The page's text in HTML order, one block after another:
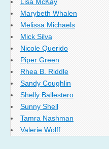
Marybeth Whalen
Melissa Michaels
Mick Silva
Nicole Querido
Piper Green
Rhea B. Riddle
Sandy Coughlin
Shelly Ballestero
Sunny Shell
Tamra Nashman
Valerie Wolff